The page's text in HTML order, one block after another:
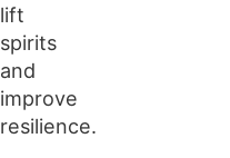
lift
spirits
and
improve
resilience.